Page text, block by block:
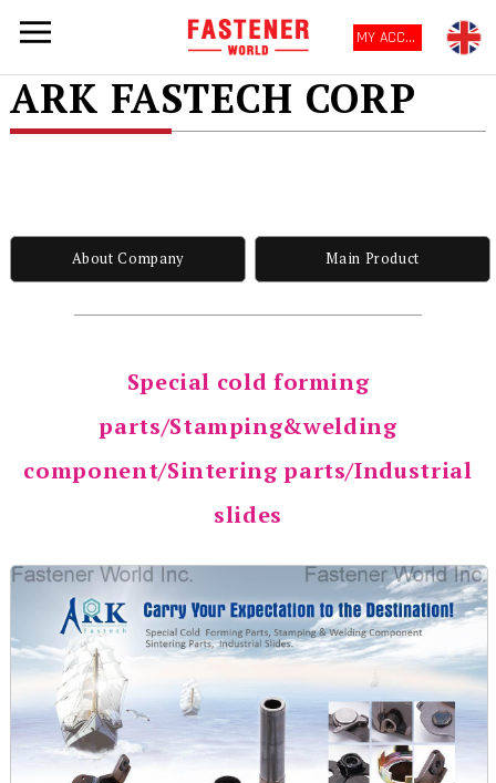
MY ACCOUNT
ARK FASTECH CORP
About Company Main Product
Special cold forming
parts/Stamping&welding
component/Sintering parts/Industrial
slides